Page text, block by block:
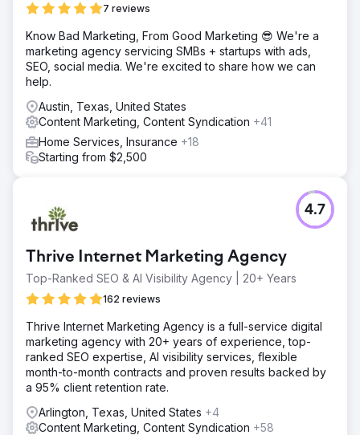
Solution
strategy including redesigned home page, targeted blog
content, strategic backlinks, infographics, meta tags and
URL structures. Streamlined checkout process on Shopify.
PPC campaigns were optimized for higher conversions.
Result
Our customized strategy propelled the company to #1 in
national search rankings for key search terms,
outperforming even Amazon, Walmart, etc. This visibility
7 reviews
Know Bad Marketing, From Good Marketing 😎 We're a
marketing agency servicing SMBs + startups with ads,
SEO, social media. We're excited to share how we can
help.
Austin, Texas, United States
Content Marketing, Content Syndication +41
Home Services, Insurance +18
Starting from $2,500
Thrive Internet Marketing Agency
Top-Ranked SEO & AI Visibility Agency | 20+ Years
162 reviews
4.7
Thrive Internet Marketing Agency is a full-service digital
marketing agency with 20+ years of experience, top-
ranked SEO expertise, AI visibility services, flexible
month-to-month contracts and proven results backed by
a 95% client retention rate.
Arlington, Texas, United States +4
Content Marketing, Content Syndication +58